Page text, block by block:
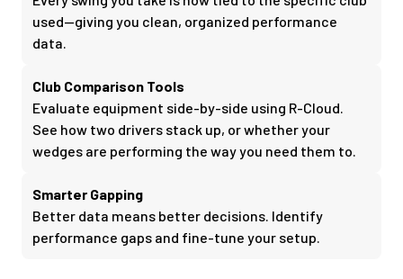
used—giving you clean, organized performance
data.
Club Comparison Tools
Evaluate equipment side-by-side using R-Cloud.
See how two drivers stack up, or whether your
wedges are performing the way you need them to.
Smarter Gapping
Better data means better decisions. Identify
performance gaps and fine-tune your setup.